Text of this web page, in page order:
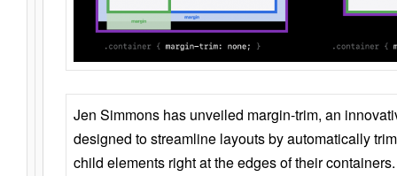
Jen Simmons has unveiled margin-trim, an
designed to streamline layouts by automatically
child elements right at the edges of their containers.